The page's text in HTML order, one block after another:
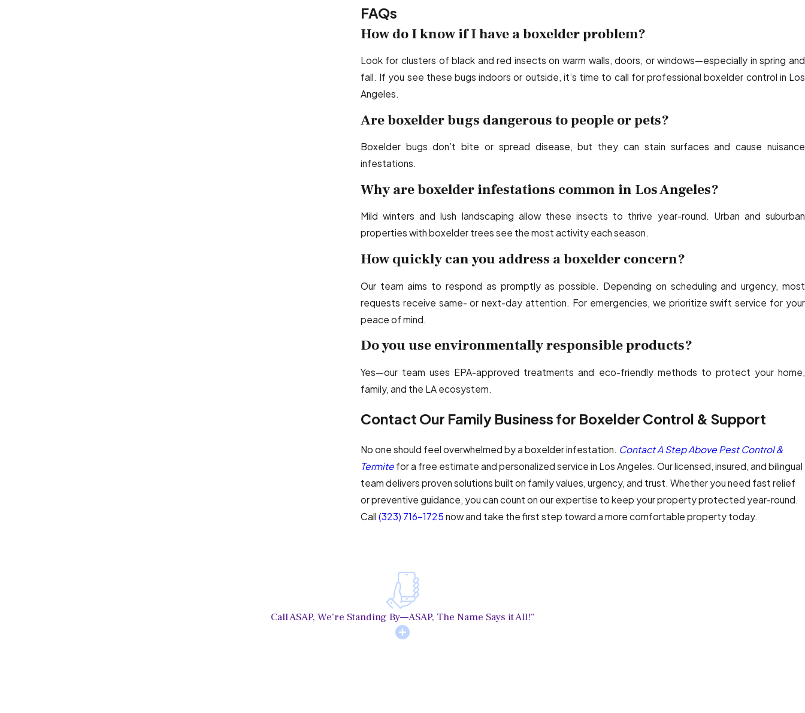
FAQs
How do I know if I have a boxelder problem?
Look for clusters of black and red insects on warm walls, doors, or windows—especially in spring and
fall. If you see these bugs indoors or outside, it’s time to call for professional boxelder control in Los
Angeles.
Are boxelder bugs dangerous to people or pets?
Boxelder bugs don’t bite or spread disease, but they can stain surfaces and cause nuisance
infestations.
Why are boxelder infestations common in Los Angeles?
Mild winters and lush landscaping allow these insects to thrive year-round. Urban and suburban
properties with boxelder trees see the most activity each season.
How quickly can you address a boxelder concern?
Our team aims to respond as promptly as possible. Depending on scheduling and urgency, most
requests receive same- or next-day attention. For emergencies, we prioritize swift service for your
peace of mind.
Do you use environmentally responsible products?
Yes—our team uses EPA-approved treatments and eco-friendly methods to protect your home,
family, and the LA ecosystem.
Contact Our Family Business for Boxelder Control & Support
No one should feel overwhelmed by a boxelder infestation. Contact A Step Above Pest Control &
Termitefor a free estimate and personalized service in Los Angeles. Our licensed, insured, and bilingual
team delivers proven solutions built on family values, urgency, and trust. Whether you need fast relief
or preventive guidance, you can count on our expertise to keep your property protected year-round.
Call (323) 716-1725 now and take the first step toward a more comfortable property today.
Call ASAP, We’re Standing By—ASAP, The Name Says it All!”